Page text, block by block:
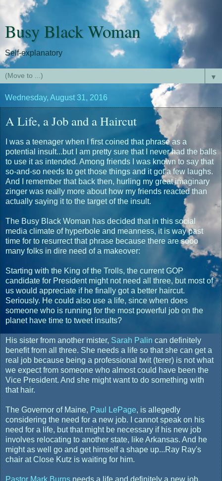
Busy Black Woman
Self-explanatory
▼
Wednesday, August 31, 2016
A Life, a Job and a Haircut
I was a teenager when I first coined that phrase as a
potential insult...but I am pretty sure that I never had the balls
to use it as intended. Among friends I was known to say that
so-and-so needs to get those things and it got a few laughs.
And I remember that back then, hurling my great imaginary
zinger was really more about how my friends reacted than
actually saying it to the target of the insult.
The Busy Black Woman has decided that in this social
media climate of hyperbole and meanness, it is way past
time for to resurrect that phrase because there are sooo
many folks in dire need of a makeover:
Starting with the King of the Trolls, the current GOP
candidate for President might not need all three, but most of
us would appreciate if he finally got a better haircut.
Seriously. He could also use a life, since when does
someone who is running for the most powerful job on the
planet have time to tweet insults?
His sister from another mister, Sarah Palin can definitely
benefit from all three. She needs a life so that she can get a
real job because being a professional twit (terer) is not what
we expect from someone who almost could have been the
Vice President. And she might want to do something with
that hair.
The Governor of Maine, Paul LePage, is allegedly
considering the need for a new job. I cannot speak on his
need for a life, but that might be necessary if his new job
involves relocating to another state, like Arkansas. And he
might as well go and get himself a shape up...Ray Ray's
chair at Close Kutz is waiting for him.
Pastor Mark Burns needs a life and definitely a new job.